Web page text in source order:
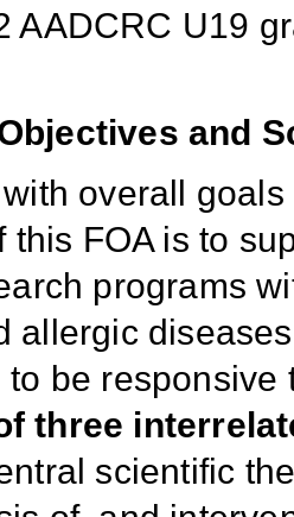
AADCRC U19
and
overall
this FOA is to
programs
allergic
be responsive
three
scientific